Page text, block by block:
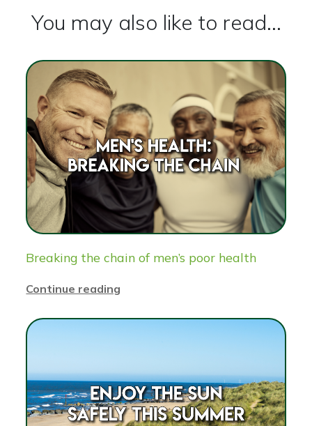
You may also like to read...
Breaking the chain of men’s poor health
Continue reading